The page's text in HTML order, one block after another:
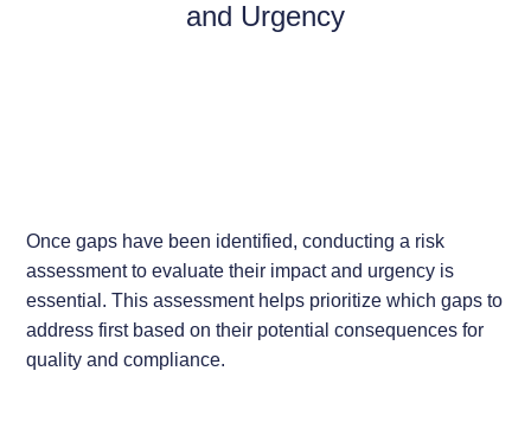
and Urgency
Once gaps have been identified, conducting a risk
assessment to evaluate their impact and urgency is
essential. This assessment helps prioritize which gaps to
address first based on their potential consequences for
quality and compliance.